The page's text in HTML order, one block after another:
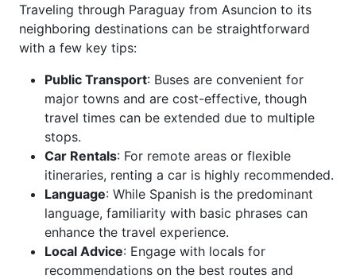
Traveling through Paraguay from Asuncion to its
neighboring destinations can be straightforward
with a few key tips:
Public Transport: Buses are convenient for
major towns and are cost-effective, though
travel times can be extended due to multiple
stops.
Car Rentals: For remote areas or flexible
itineraries, renting a car is highly recommended.
Language: While Spanish is the predominant
language, familiarity with basic phrases can
enhance the travel experience.
Local Advice: Engage with locals for
recommendations on the best routes and